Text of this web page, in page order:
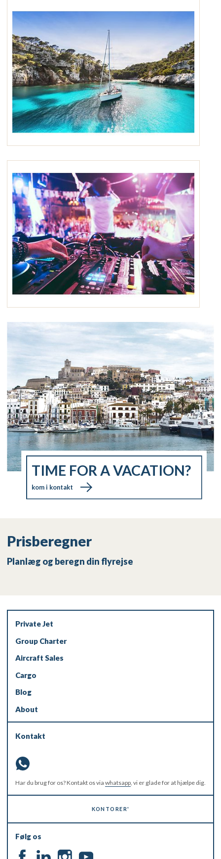
TIME FOR A VACATION?
kom i kontakt
Prisberegner
Planlæg og beregn din flyrejse
Private Jet
Group Charter
Aircraft Sales
Cargo
Blog
About
Kontakt
Har du brug for os? Kontakt os via whatsapp, vi er glade for at hjælpe dig.
KONTORER'
Følg os